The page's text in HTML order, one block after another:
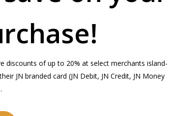
discounts of up to 20% at select merchants island-
JN branded card (JN Debit, JN Credit, JN Money